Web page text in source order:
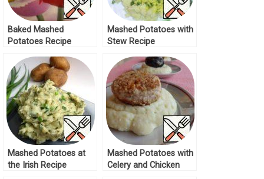
Baked Mashed
Potatoes Recipe
Mashed Potatoes with
Stew Recipe
Mashed Potatoes at
the Irish Recipe
Mashed Potatoes with
Celery and Chicken